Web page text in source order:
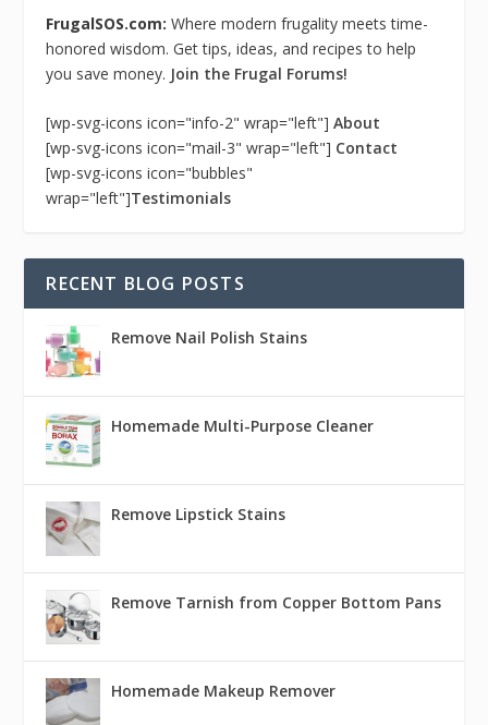
FrugalSOS.com:Where modern frugality meets time-
honored wisdom. Get tips, ideas, and recipes to help
you save money. Join the Frugal Forums!
[wp-svg-icons icon="info-2" wrap="left"]About
[wp-svg-icons icon="mail-3" wrap="left"] Contact
[wp-svg-icons icon="bubbles"
wrap="left"]Testimonials
RECENT BLOG POSTS
Remove Nail Polish Stains
Homemade Multi-Purpose Cleaner
Remove Lipstick Stains
Remove Tarnish from Copper Bottom Pans
Homemade Makeup Remover